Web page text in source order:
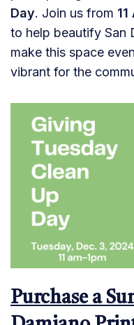
Day. Join us from 11
to help beautify San
make this space
vibrant for the
Purchase a